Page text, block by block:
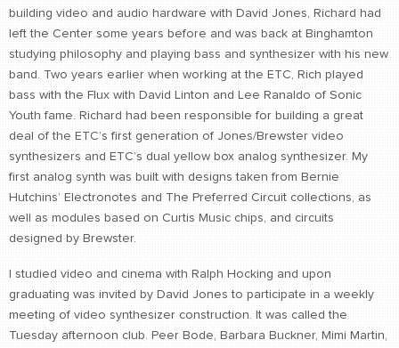
building video and audio hardware with David Jones, Richard had
left the Center some years before and was back at Binghamton
studying philosophy and playing bass and synthesizer with his new
band. Two years earlier when working at the ETC, Rich played
bass with the Flux with David Linton and Lee Ranaldo of Sonic
Youth fame. Richard had been responsible for building a great
deal of the ETC’s first generation of Jones/Brewster video
synthesizers and ETC’s dual yellow box analog synthesizer. My
first analog synth was built with designs taken from Bernie
Hutchins’ Electronotes and The Preferred Circuit collections, as
well as modules based on Curtis Music chips, and circuits
designed by Brewster.
I studied video and cinema with Ralph Hocking and upon
graduating was invited by David Jones to participate in a weekly
meeting of video synthesizer construction. It was called the
Tuesday afternoon club. Peer Bode, Barbara Buckner, Mimi Martin,